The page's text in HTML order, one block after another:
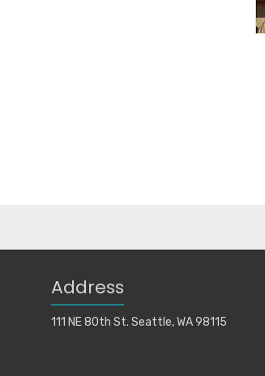
Address
111 NE 80th St. Seattle, WA 98115